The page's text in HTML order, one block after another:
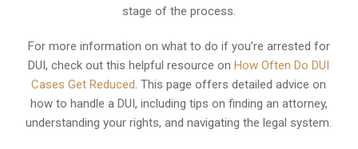
stage of the process.
For more information on what to do if you’re arrested for
DUI, check out this helpful resource onHow Often Do DUI
Cases Get Reduced. This page offers detailed advice on
how to handle a DUI, including tips on finding an attorney,
understanding your rights, and navigating the legal system.